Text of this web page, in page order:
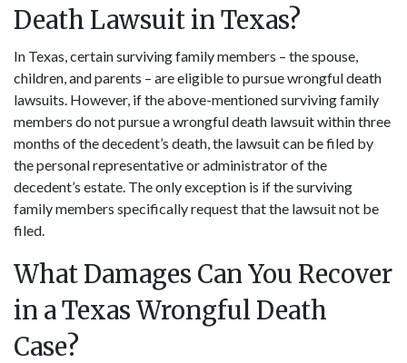
Death Lawsuit in Texas?
In Texas, certain surviving family members – the spouse,
children, and parents – are eligible to pursue wrongful death
lawsuits. However, if the above-mentioned surviving family
members do not pursue a wrongful death lawsuit within three
months of the decedent’s death, the lawsuit can be filed by
the personal representative or administrator of the
decedent’s estate. The only exception is if the surviving
family members specifically request that the lawsuit not be
filed.
What Damages Can You Recover
in a Texas Wrongful Death
Case?